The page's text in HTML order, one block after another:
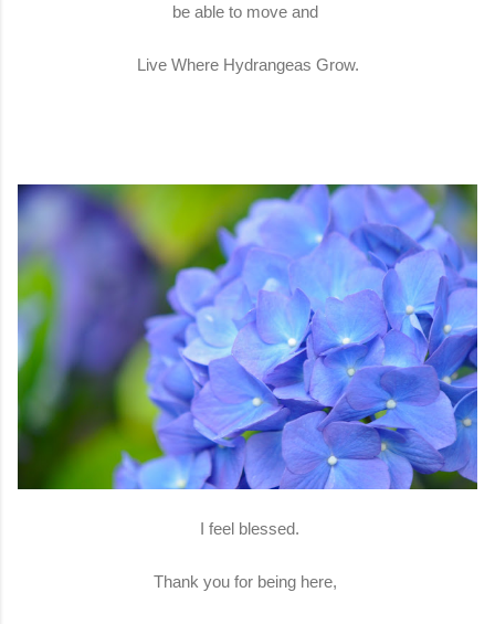
be able to move and
Live Where Hydrangeas Grow.
I feel blessed.
Thank you for being here,